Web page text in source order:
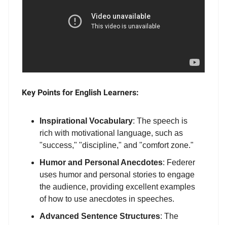
Key Points for English Learners:
Inspirational Vocabulary: The speech is
rich with motivational language, such as
"success," "discipline," and "comfort zone."
Humor and Personal Anecdotes: Federer
uses humor and personal stories to engage
the audience, providing excellent examples
of how to use anecdotes in speeches.
Advanced Sentence Structures: The